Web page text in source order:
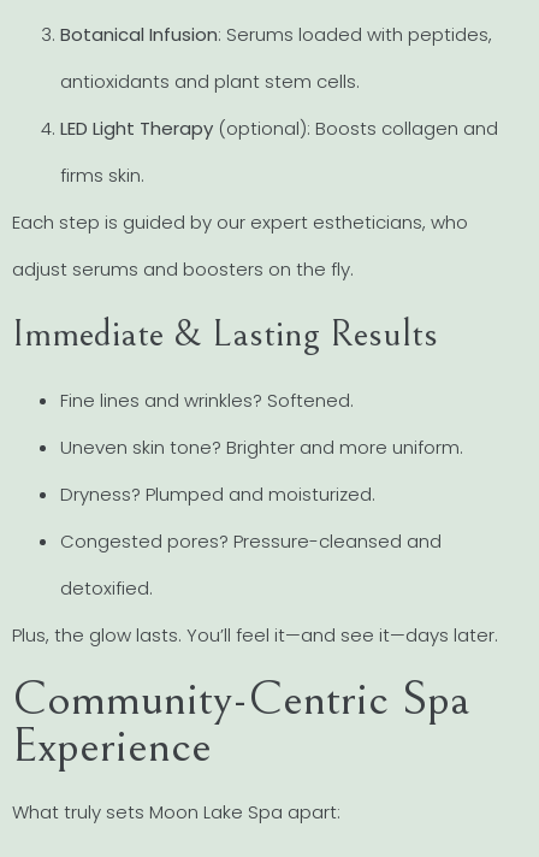
Botanical Infusion: Serums loaded with peptides,
antioxidants and plant stem cells.
LED Light Therapy (optional): Boosts collagen and
firms skin.
Each step is guided by our expert estheticians, who
adjust serums and boosters on the fly.
Immediate & Lasting Results
Fine lines and wrinkles? Softened.
Uneven skin tone? Brighter and more uniform.
Dryness? Plumped and moisturized.
Congested pores? Pressure-cleansed and
detoxified.
Plus, the glow lasts. You’ll feel it—and see it—days later.
Community-Centric Spa
Experience
What truly sets Moon Lake Spa apart: